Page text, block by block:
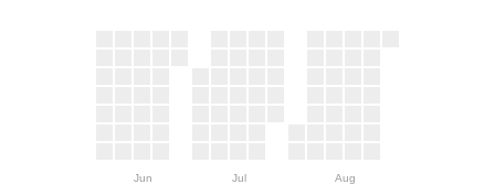
Jun Jul Aug